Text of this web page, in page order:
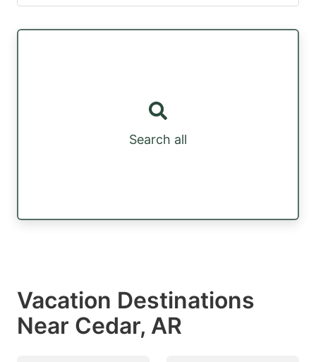
Search all
Vacation Destinations
Near Cedar, AR